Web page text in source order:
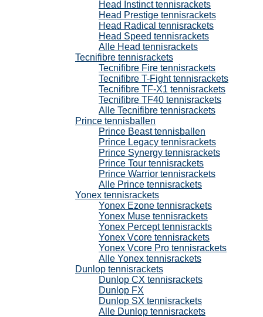
Head Instinct tennisrackets
Head Prestige tennisrackets
Head Radical tennisrackets
Head Speed tennisrackets
Alle Head tennisrackets
Tecnifibre tennisrackets
Tecnifibre Fire tennisrackets
Tecnifibre T-Fight tennisrackets
Tecnifibre TF-X1 tennisrackets
Tecnifibre TF40 tennisrackets
Alle Tecnifibre tennisrackets
Prince tennisballen
Prince Beast tennisballen
Prince Legacy tennisrackets
Prince Synergy tennisrackets
Prince Tour tennisrackets
Prince Warrior tennisrackets
Alle Prince tennisrackets
Yonex tennisrackets
Yonex Ezone tennisrackets
Yonex Muse tennisrackets
Yonex Percept tennisrackts
Yonex Vcore tennisrackets
Yonex Vcore Pro tennisrackets
Alle Yonex tennisrackets
Dunlop tennisrackets
Dunlop CX tennisrackets
Dunlop FX
Dunlop SX tennisrackets
Alle Dunlop tennisrackets